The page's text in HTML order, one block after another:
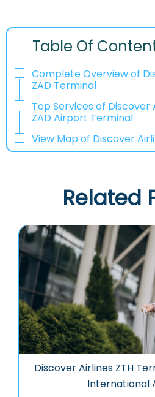
Table Of
Complete Overview of
ZAD Terminal
Top Services of Discover
ZAD Airport Terminal
View Map of Discover
Related
Discover Airlines ZTH
International